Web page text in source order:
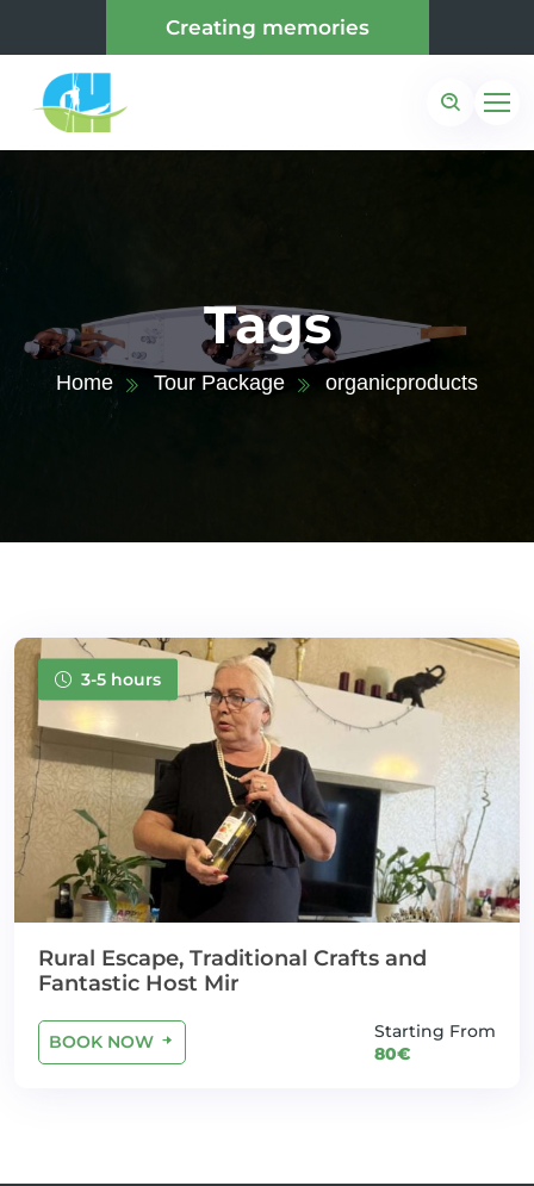
Creating memories
Tags
Home Tour Package organicproducts
3-5 hours
Rural Escape, Traditional Crafts and
Fantastic Host Mir
BOOK NOW
Starting From
80€